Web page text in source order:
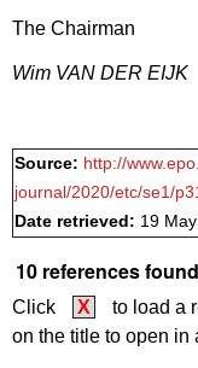
The Chairman
Wim VAN DER EIJK
Source: http://
journal/2020/etc/se1/
Date retrieved: 19
10 references
Click X
to load a
on the title to open in